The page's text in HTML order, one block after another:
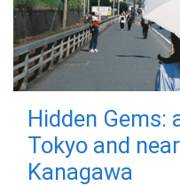
Hidden Gems:
Tokyo and
Kanagawa